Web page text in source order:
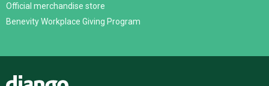
Official merchandise store
Benevity Workplace Giving Program